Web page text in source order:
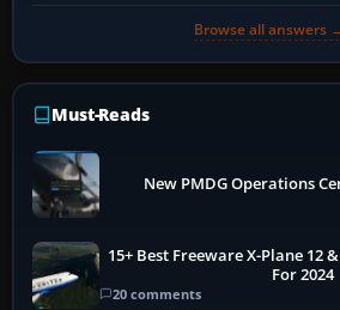
Browse all answers
Must-Reads
New PMDG Operations
15+ Best Freeware X-Plane 12
For 2024
20 comments